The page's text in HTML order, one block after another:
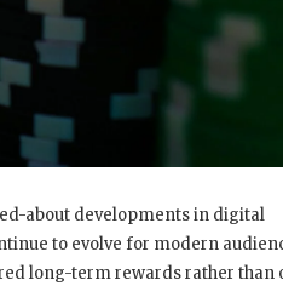
about developments in digital
to evolve for modern
long-term rewards rather than